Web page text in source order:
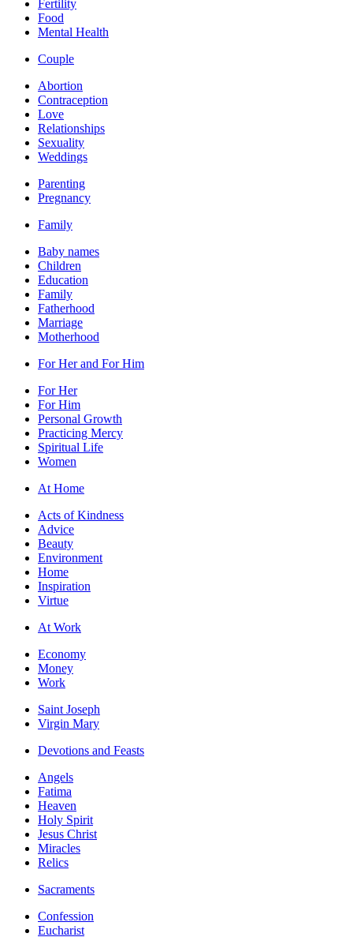
Fertility
Food
Mental Health
Couple
Abortion
Contraception
Love
Relationships
Sexuality
Weddings
Parenting
Pregnancy
Family
Baby names
Children
Education
Family
Fatherhood
Marriage
Motherhood
For Her and For Him
For Her
For Him
Personal Growth
Practicing Mercy
Spiritual Life
Women
At Home
Acts of Kindness
Advice
Beauty
Environment
Home
Inspiration
Virtue
At Work
Economy
Money
Work
Saint Joseph
Virgin Mary
Devotions and Feasts
Angels
Fatima
Heaven
Holy Spirit
Jesus Christ
Miracles
Relics
Sacraments
Confession
Eucharist